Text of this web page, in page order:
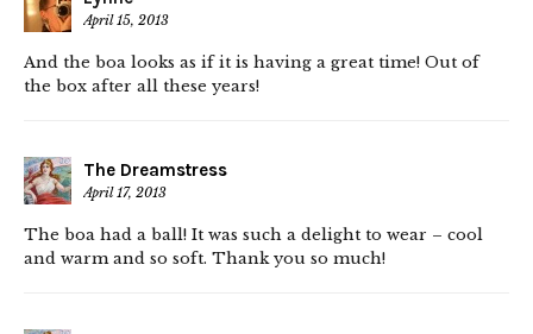
April 15, 2013
And the boa looks as if it is having a great time! Out of
the box after all these years!
The Dreamstress
April 17, 2013
The boa had a ball! It was such a delight to wear – cool
and warm and so soft. Thank you so much!